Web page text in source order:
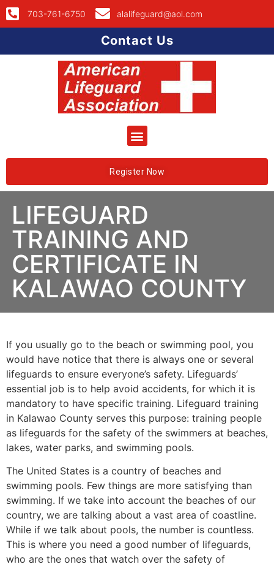
703-761-6750 alalifeguard@aol.com
Contact Us
Register Now
LIFEGUARD
TRAINING AND
CERTIFICATE IN
KALAWAO COUNTY
If you usually go to the beach or swimming pool, you
would have notice that there is always one or several
lifeguards to ensure everyone’s safety. Lifeguards’
essential job is to help avoid accidents, for which it is
mandatory to have specific training. Lifeguard training
in Kalawao County serves this purpose: training people
as lifeguards for the safety of the swimmers at beaches,
lakes, water parks, and swimming pools.
The United States is a country of beaches and
swimming pools. Few things are more satisfying than
swimming. If we take into account the beaches of our
country, we are talking about a vast area of coastline.
While if we talk about pools, the number is countless.
This is where you need a good number of lifeguards,
who are the ones that watch over the safety of